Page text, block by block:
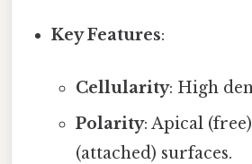
Key Features:
Cellularity: High
Polarity: Apical
(attached) surfaces.